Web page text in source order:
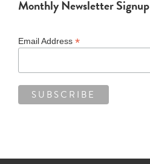
Monthly Newsletter Signup
Email Address *